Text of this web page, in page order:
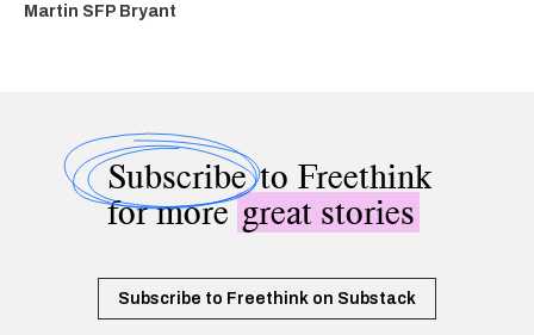
Martin SFP Bryant
Subscribeto Freethink
for moregreat stories
Subscribe to Freethink on Substack